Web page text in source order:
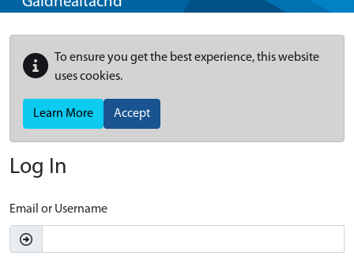
To ensure you get the best experience, this website
uses cookies.
Learn More Accept
Log In
Email or Username